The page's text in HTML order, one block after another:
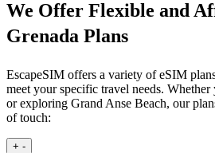
We Offer Flexible and
Grenada Plans
EscapeSIM offers a variety of eSIM
meet your specific travel needs.
or exploring Grand Anse Beach, our
of touch:
+ -